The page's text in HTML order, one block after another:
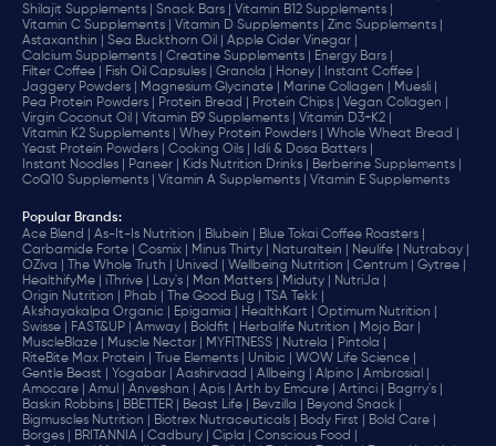
Shilajit Supplements |
Snack Bars |
Vitamin B12 Supplements |
Vitamin C Supplements |
Vitamin D Supplements |
Zinc Supplements |
Astaxanthin |
Sea Buckthorn Oil |
Apple Cider Vinegar |
Calcium Supplements |
Creatine Supplements |
Energy Bars |
Filter Coffee |
Fish Oil Capsules | Granola | Honey |
Instant Coffee |
Jaggery Powders |
Magnesium Glycinate | Marine Collagen |
Muesli |
Pea Protein Powders |
Protein Bread | Protein Chips |
Vegan Collagen |
Virgin Coconut Oil |
Vitamin B9 Supplements |
Vitamin D3+K2 |
Vitamin K2 Supplements |
Whey Protein Powders |
Whole Wheat Bread |
Yeast Protein Powders |
Cooking Oils |
Idli & Dosa Batters |
Instant Noodles |
Paneer | Kids Nutrition Drinks |
Berberine Supplements |
CoQ10 Supplements |
Vitamin A Supplements | Vitamin E Supplements
Popular Brands:
Ace Blend |
As-It-Is Nutrition | Blubein |
Blue Tokai Coffee Roasters |
Carbamide Forte |
Cosmix | Minus Thirty | Naturaltein | Neulife |
Nutrabay |
OZiva |
The Whole Truth | Unived | Wellbeing Nutrition | Centrum |
Gytree |
HealthifyMe |
iThrive | Lay's | Man Matters | Miduty |
NutriJa |
Origin Nutrition |
Phab | The Good Bug |
TSA Tekk |
Akshayakalpa Organic |
Epigamia | HealthKart |
Optimum Nutrition |
Swisse |
FAST&UP | Amway | Boldfit | Herbalife Nutrition |
Mojo Bar |
MuscleBlaze |
Muscle Nectar | MYFITNESS | Nutrela |
Pintola |
RiteBite Max Protein |
True Elements | Unibic |
WOW Life Science |
Gentle Beast |
Yogabar | Aashirvaad | Allbeing | Alpino |
Ambrosial |
Amocare |
Amul | Anveshan | Apis | Arth by Emcure | Artinci |
Bagrry's |
Baskin Robbins |
BBETTER | Beast Life | Bevzilla |
Beyond Snack |
Bigmuscles Nutrition |
Biotrex Nutraceuticals | Body First |
Bold Care |
Borges |
BRITANNIA | Cadbury | Cipla |
‎Conscious Food |